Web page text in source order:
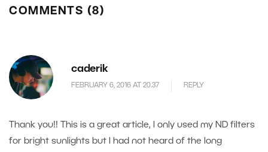
COMMENTS (8)
caderik
FEBRUARY 6, 2016 AT 20.37 REPLY
Thank you!! This is a great article, I only used my ND filters
for bright sunlights but I had not heard of the long